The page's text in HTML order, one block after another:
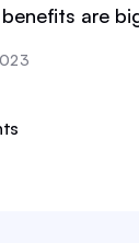
are